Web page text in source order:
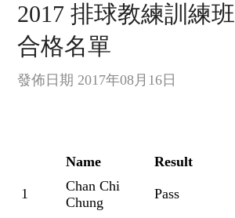
2017 排球教練訓練
合格名單
發佈日期 2017年08月16日
Name Result
1
Chan Chi
Chung
Pass